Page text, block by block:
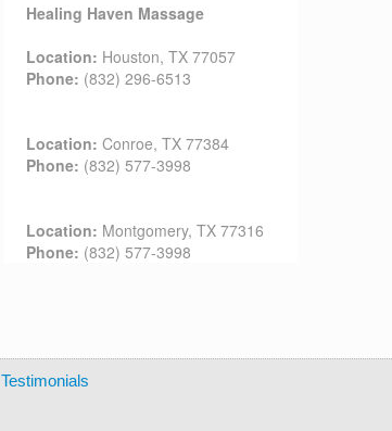
Healing Haven Massage
Location: Houston, TX 77057
Phone: (832) 296-6513
Location: Conroe, TX 77384
Phone: (832) 577-3998
Location: Montgomery, TX 77316
Phone: (832) 577-3998
Testimonials